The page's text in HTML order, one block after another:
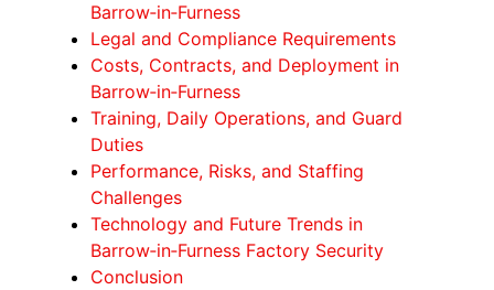
Barrow‑in‑Furness
Legal and Compliance Requirements
Costs, Contracts, and Deployment in
Barrow‑in‑Furness
Training, Daily Operations, and Guard
Duties
Performance, Risks, and Staffing
Challenges
Technology and Future Trends in
Barrow‑in‑Furness Factory Security
Conclusion